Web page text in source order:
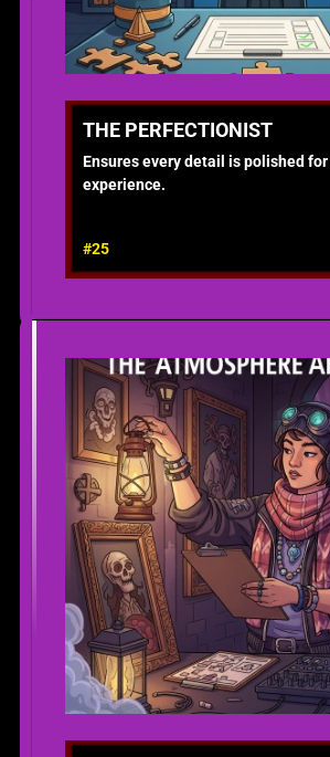
THE PERFECTIONIST
Ensures every detail is polished
experience.
#25